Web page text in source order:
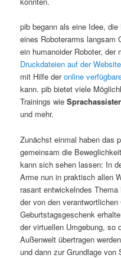
pib begann als eine Idee,
eines Roboterarms langsam
ein humanoider Roboter, der
Druckdateien auf der Website
mit Hilfe deronline
kann. pib bietet viele
Trainings wie
und mehr.
Zunächst einmal haben das
gemeinsam die
kann sich sehen lassen: In
Arme nun in praktisch allen
rasant entwickelndes
der von den
Geburtstagsgeschenk
der virtuellen Umgebung, so
Außenwelt übertragen
und dann zur Grundlage von